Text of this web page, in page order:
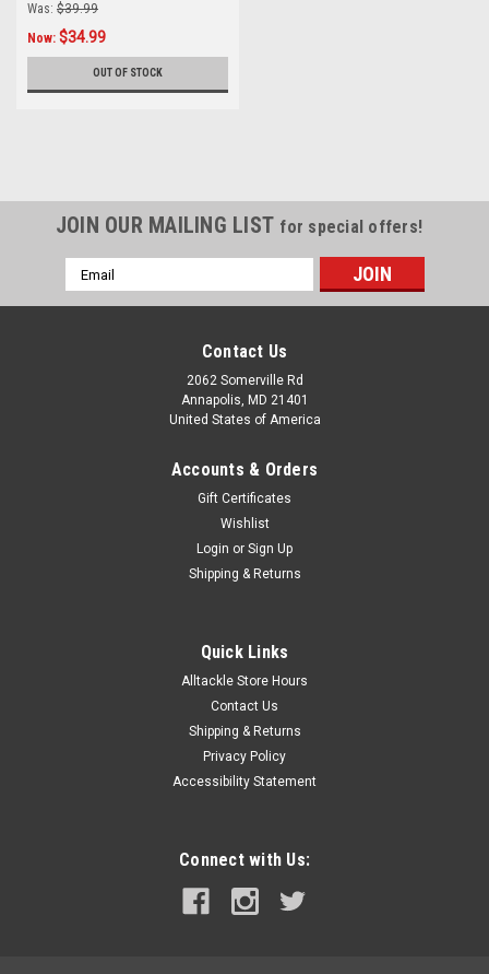
Was: $39.99
Now: $34.99
OUT OF STOCK
JOIN OUR MAILING LIST for special offers!
Email
Address
Contact Us
2062 Somerville Rd
Annapolis, MD 21401
United States of America
Accounts & Orders
Gift Certificates
Wishlist
Login or Sign Up
Shipping & Returns
Quick Links
Alltackle Store Hours
Contact Us
Shipping & Returns
Privacy Policy
Accessibility Statement
Connect with Us: